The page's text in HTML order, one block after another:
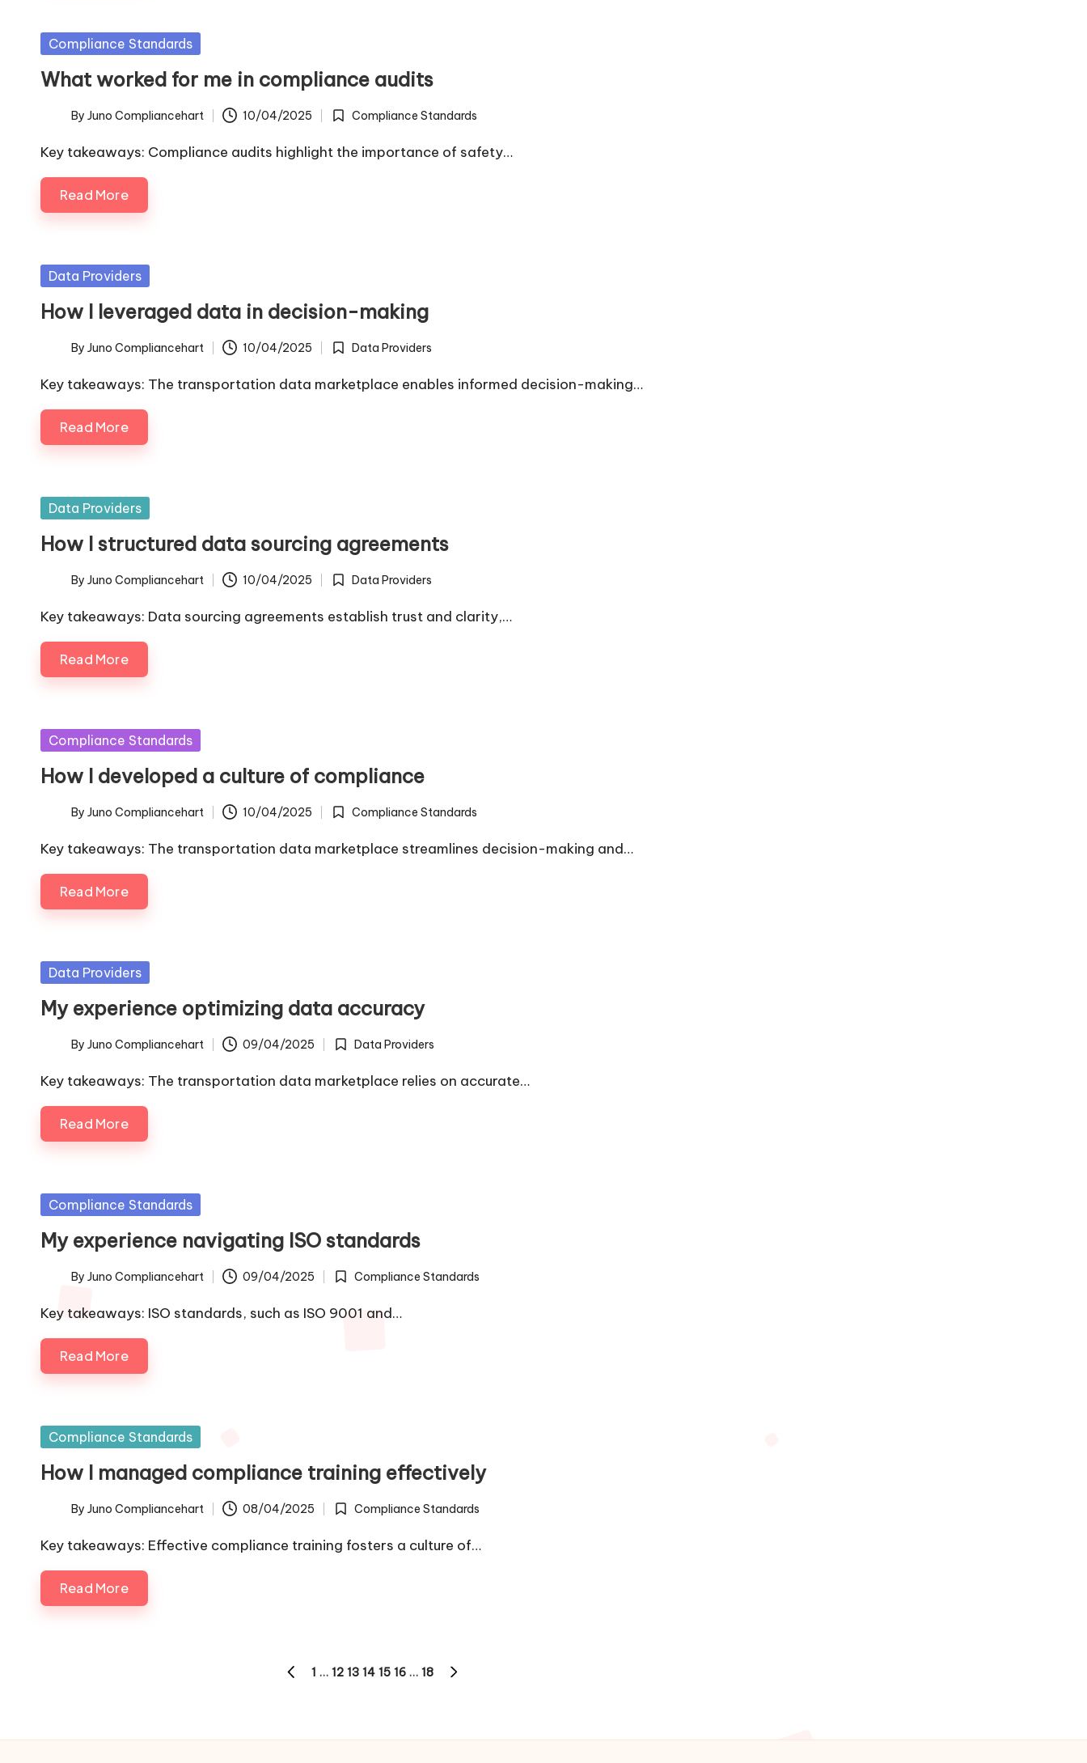
Posted
Compliance Standards
What worked for me in compliance audits
Posted
by
By Juno Compliancehart 10/04/2025
Posted
Compliance Standards
Key takeaways: Compliance audits highlight the importance of safety…
Read More
Posted
Data Providers
How I leveraged data in decision-making
Posted
by
By Juno Compliancehart 10/04/2025
Posted
Data Providers
Key takeaways: The transportation data marketplace enables informed decision-making…
Read More
Posted
Data Providers
How I structured data sourcing agreements
Posted
by
By Juno Compliancehart 10/04/2025
Posted
Data Providers
Key takeaways: Data sourcing agreements establish trust and clarity,…
Read More
Posted
Compliance Standards
How I developed a culture of compliance
Posted
by
By Juno Compliancehart 10/04/2025
Posted
Compliance Standards
Key takeaways: The transportation data marketplace streamlines decision-making and…
Read More
Posted
Data Providers
My experience optimizing data accuracy
Posted
by
By Juno Compliancehart 09/04/2025
Posted
Data Providers
Key takeaways: The transportation data marketplace relies on accurate…
Read More
Posted
Compliance Standards
My experience navigating ISO standards
Posted
by
By Juno Compliancehart 09/04/2025
Posted
in
Compliance Standards
Key takeaways: ISO standards, such as ISO 9001 and…
Read More
Posted
Compliance Standards
How I managed compliance training effectively
Posted
by
By Juno Compliancehart 08/04/2025
Posted
Compliance Standards
Key takeaways: Effective compliance training fosters a culture of…
Read More
PREVIOUS
1 … 12 13 14 15 16 … 18